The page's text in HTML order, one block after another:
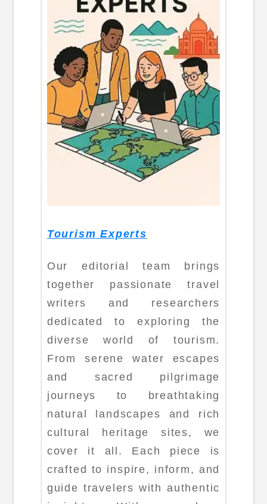
Tourism Experts
Our editorial team brings
together passionate travel
writers and researchers
dedicated to exploring the
diverse world of tourism.
From serene water escapes
and sacred pilgrimage
journeys to breathtaking
natural landscapes and rich
cultural heritage sites, we
cover it all. Each piece is
crafted to inspire, inform, and
guide travelers with authentic